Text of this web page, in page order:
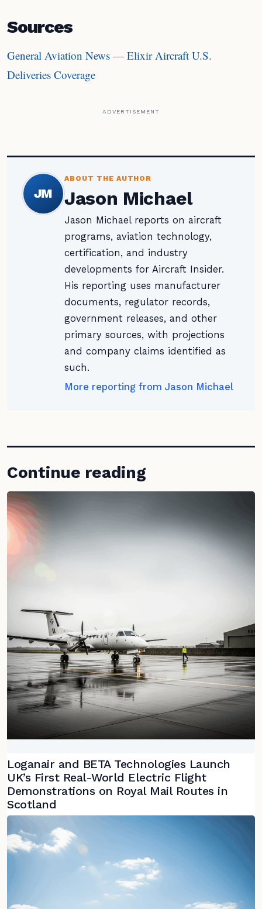
Sources
General Aviation News — Elixir Aircraft U.S.
Deliveries Coverage
ADVERTISEMENT
JM
ABOUT THE AUTHOR
Jason Michael
Jason Michael reports on aircraft
programs, aviation technology,
certification, and industry
developments for Aircraft Insider.
His reporting uses manufacturer
documents, regulator records,
government releases, and other
primary sources, with projections
and company claims identified as
such.
More reporting from Jason Michael
Continue reading
Loganair and BETA Technologies Launch
UK’s First Real-World Electric Flight
Demonstrations on Royal Mail Routes in
Scotland